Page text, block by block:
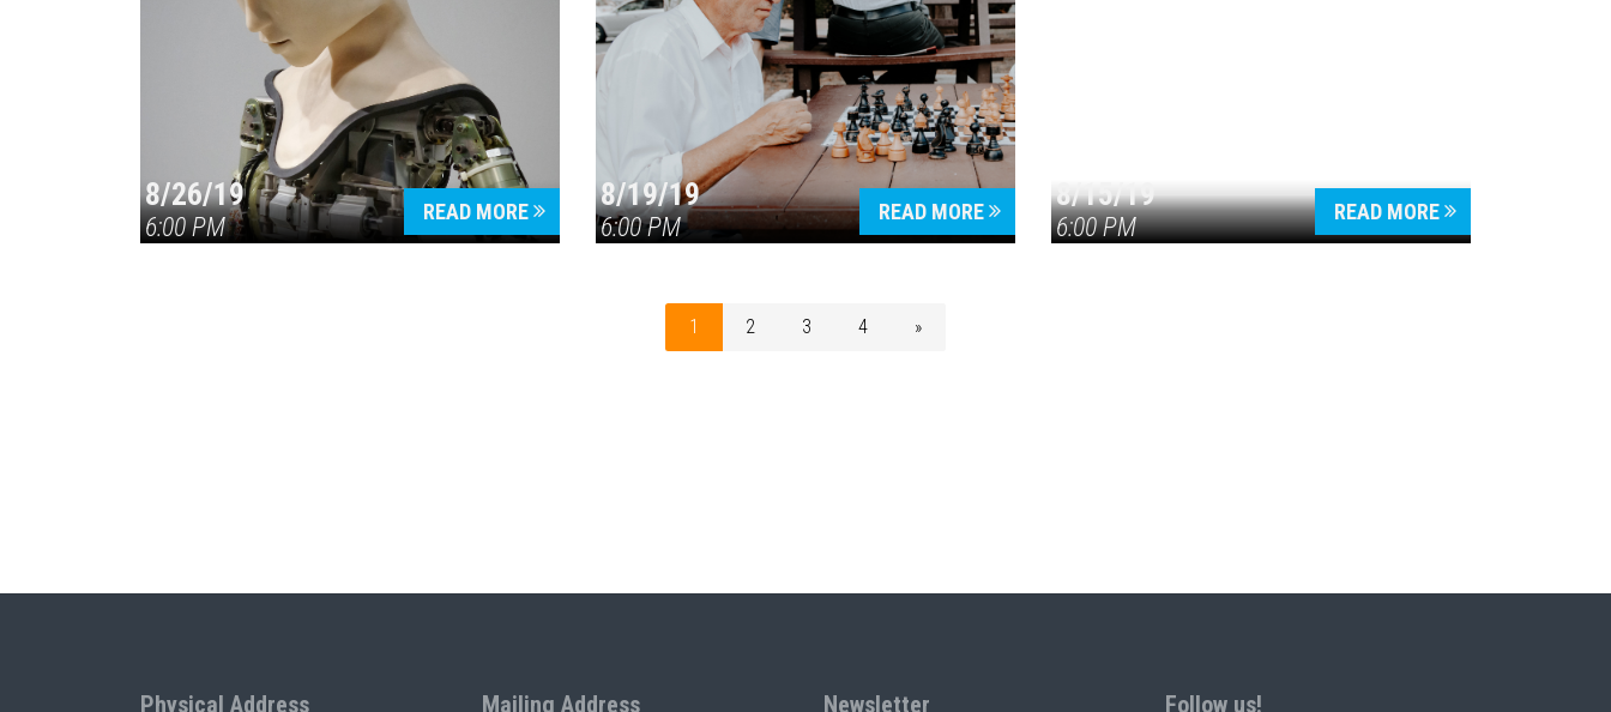
8/26/19
6:00 PM
READ MORE 8/19/19
6:00 PM
READ MORE 8/15/19
6:00 PM
READ MORE
1 2 3 4 »
Physical Address Mailing Address Newsletter Follow us!